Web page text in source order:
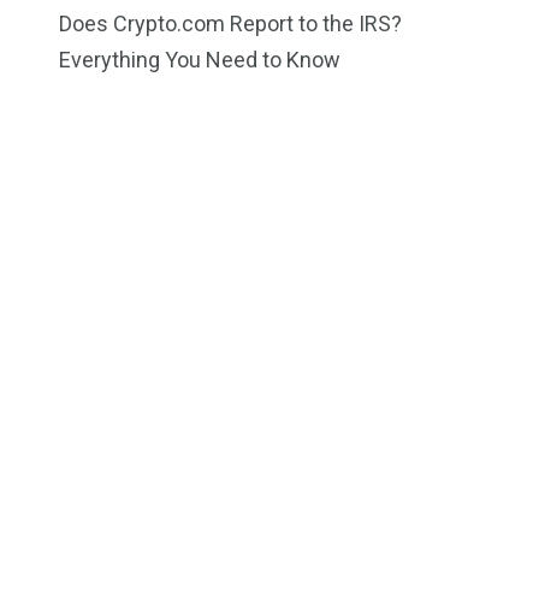
Does Crypto.com Report to the IRS?
Everything You Need to Know